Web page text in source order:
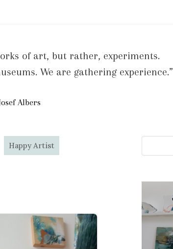
of art, but rather, experiments.
We are gathering experience.”
Albers
Happy Artist